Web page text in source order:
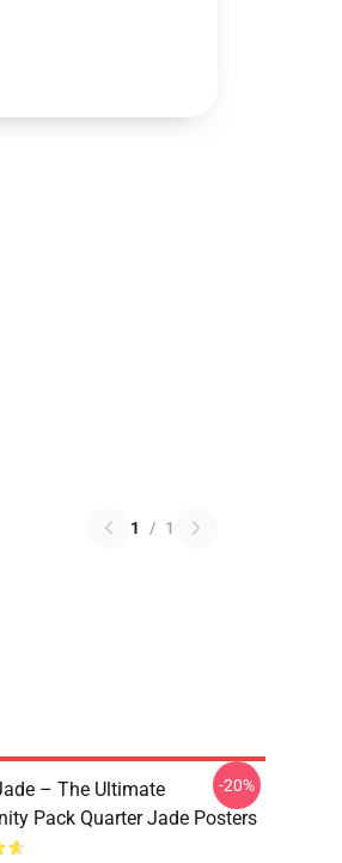
1 / 1
– The Ultimate
Pack Quarter Jade Posters
-20%